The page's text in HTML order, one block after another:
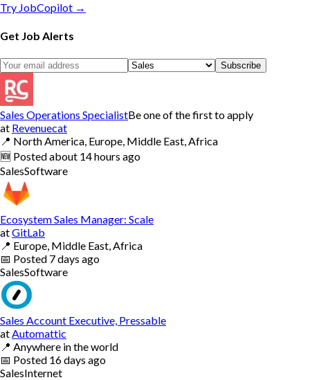
Try JobCopilot →
Get Job Alerts
Subscribe
Sales Operations SpecialistBe one of the first to apply
at Revenuecat
📍 North America, Europe, Middle East, Africa
🆕 Postedabout 14 hours ago
SalesSoftware
Ecosystem Sales Manager: Scale
atGitLab
📍 Europe, Middle East, Africa
📅 Posted 7 days ago
SalesSoftware
Sales Account Executive, Pressable
at Automattic
📍 Anywhere in the world
📅 Posted 16 days ago
SalesInternet